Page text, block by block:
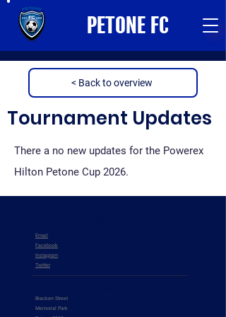
PETONE FC
< Back to overview
Tournament Updates
There a no new updates for the Powerex
Hilton Petone Cup 2026.
Email
Facebook
Instagram
Twitter
Bracken Street
Memorial Park